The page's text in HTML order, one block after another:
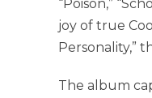
“Poison,”
joy of true
Personality,”
The album